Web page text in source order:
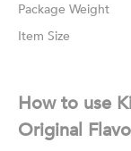
Weight
Size
How to use
Original